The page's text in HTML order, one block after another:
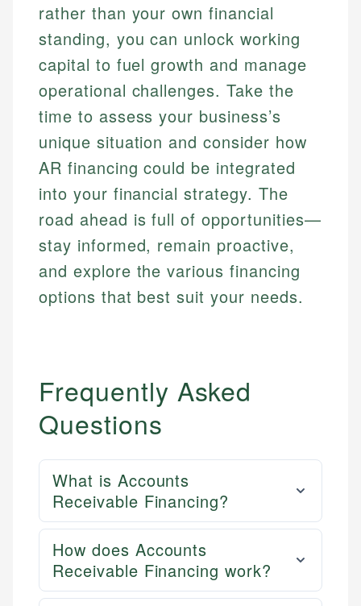
rather than your own financial
standing, you can unlock working
capital to fuel growth and manage
operational challenges. Take the
time to assess your business’s
unique situation and consider how
AR financing could be integrated
into your financial strategy. The
road ahead is full of opportunities—
stay informed, remain proactive,
and explore the various financing
options that best suit your needs.
Frequently Asked
Questions
What is Accounts
Receivable Financing?
How does Accounts
Receivable Financing work?